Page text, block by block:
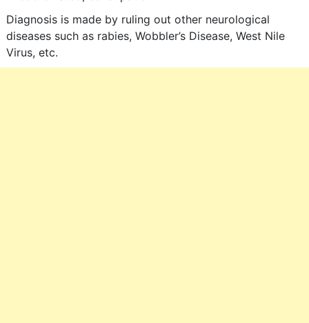
Diagnosis is made by ruling out other neurological
diseases such as rabies, Wobbler’s Disease, West Nile
Virus, etc.